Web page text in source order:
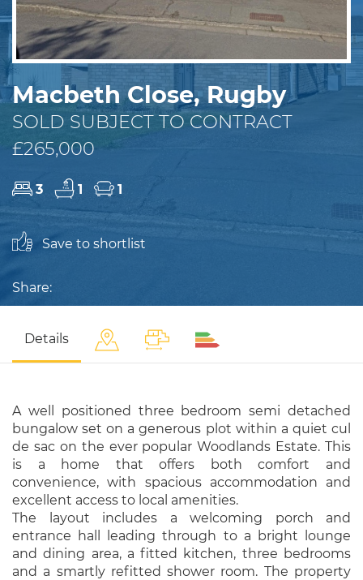
Macbeth Close, Rugby
SOLD SUBJECT TO CONTRACT
£265,000
3 1 1
Save to shortlist
Share:
Details
A well positioned three bedroom semi detached
bungalow set on a generous plot within a quiet cul
de sac on the ever popular Woodlands Estate. This
is a home that offers both comfort and
convenience, with spacious accommodation and
excellent access to local amenities.
The layout includes a welcoming porch and
entrance hall leading through to a bright lounge
and dining area, a fitted kitchen, three bedrooms
and a smartly refitted shower room. The property